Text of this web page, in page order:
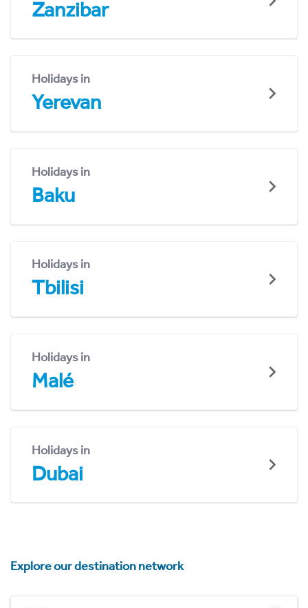
Zanzibar
Holidays in
Yerevan
Holidays in
Baku
Holidays in
Tbilisi
Holidays in
Malé
Holidays in
Dubai
Explore our destination network